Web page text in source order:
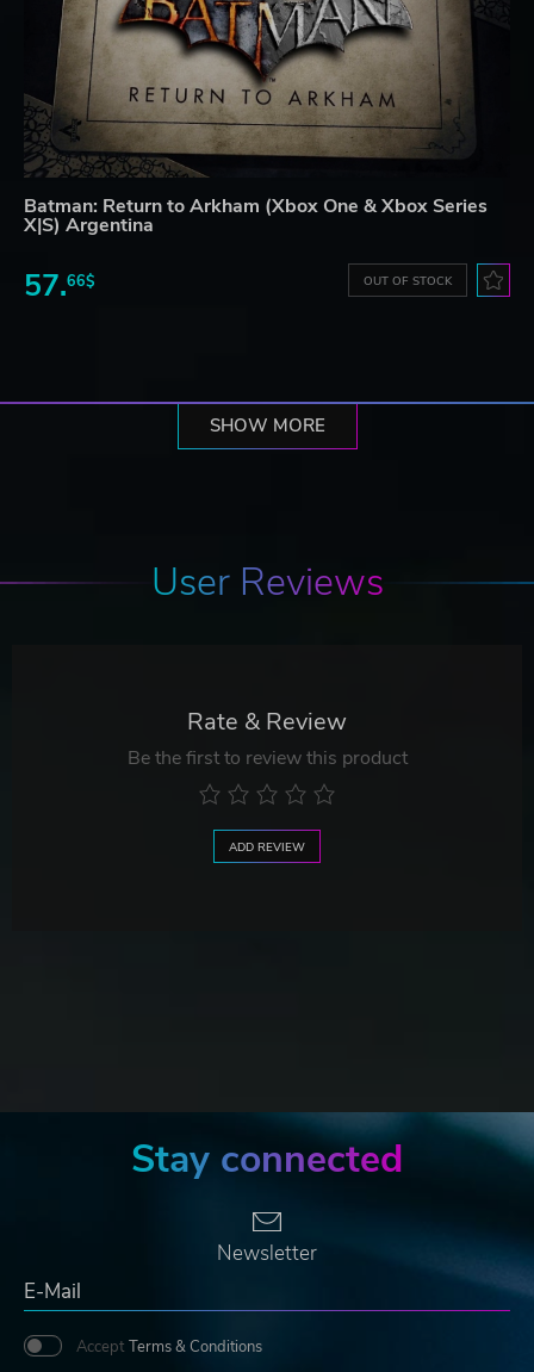
Batman: Return to Arkham (Xbox One & Xbox Series
X|S) Argentina
57.66$ OUT OF STOCK
SHOW MORE
User Reviews
Rate & Review
Be the first to review this product
ADD REVIEW
Stay connected
Newsletter
Accept Terms & Conditions